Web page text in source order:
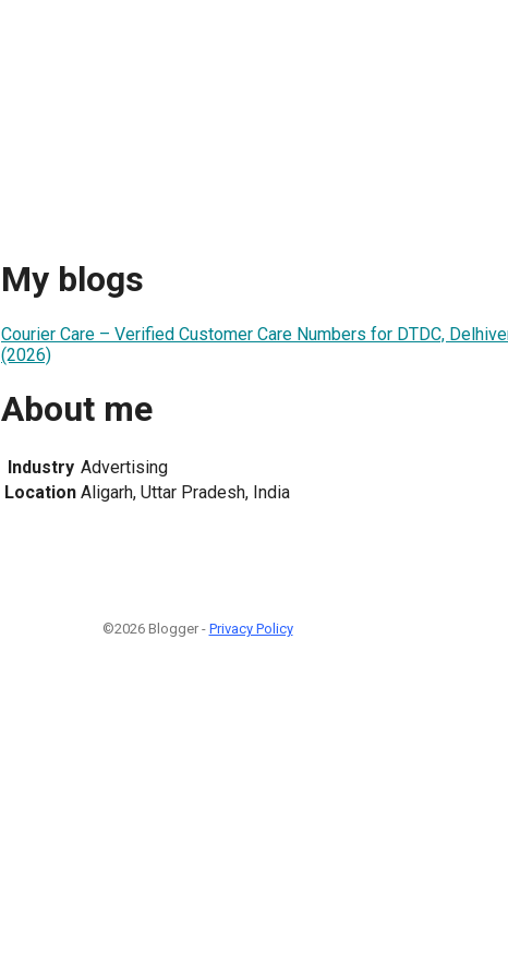
My blogs
Courier Care – Verified Customer Care Numbers for DTDC,
(2026)
About me
Industry Advertising
Location Aligarh, Uttar Pradesh, India
©2026 Blogger - Privacy Policy